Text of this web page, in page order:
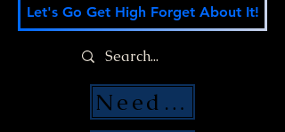
Let's Go Get High Forget About It!
Need Money Help?